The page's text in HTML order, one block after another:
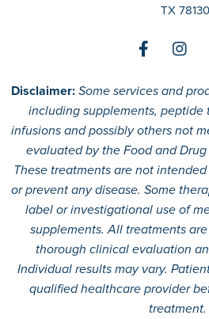
TX 78130
Disclaimer:Some services and
including supplements,
infusions and possibly others not
evaluated by the Food and
These treatments are not
or prevent any disease. Some
label or investigational use of
supplements. All treatments
thorough clinical evaluation
Individual results may vary.
qualified healthcare provider
treatment.